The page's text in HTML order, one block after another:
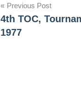
Post
navigation
Previous Post
4th TOC,
1977